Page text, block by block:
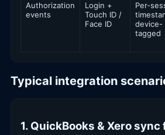
Authorization
events
Login +
Touch ID /
Face ID
Per-
device-
tagged
Typical integration
1. QuickBooks & Xero sync